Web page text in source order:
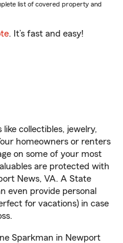
list of covered property and
. It’s fast and easy!
collectibles, jewelry,
homeowners or renters
on some of your most
are protected with
News, VA. A State
even provide personal
for vacations) in case
Sparkman in Newport